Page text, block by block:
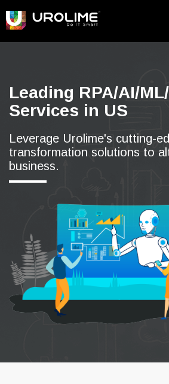
Leading RPA/AI/
Services in US
Leverage Urolime's cutting-
transformation solutions to
business.